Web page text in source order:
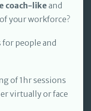
coach-likeand
your workforce?
for people and
of 1hr sessions
virtually or face